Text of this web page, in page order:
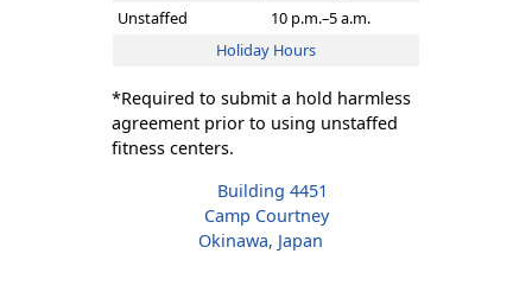
Unstaffed
10 p.m.–5 a.m.
Holiday Hours
*Required to submit a hold harmless
agreement prior to using unstaffed
fitness centers.
Building 4451
Camp Courtney
Okinawa, Japan